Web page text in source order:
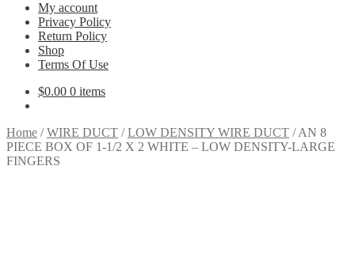
My account
Privacy Policy
Return Policy
Shop
Terms Of Use
$0.00 0 items
Home /WIRE DUCT /LOW DENSITY WIRE DUCT /AN 8
PIECE BOX OF 1-1/2 X 2 WHITE – LOW DENSITY-LARGE
FINGERS